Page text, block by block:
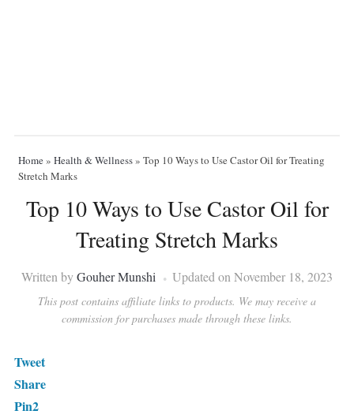
Home» Health & Wellness» Top 10 Ways to Use Castor Oil for Treating
Stretch Marks
Top 10 Ways to Use Castor Oil for
Treating Stretch Marks
Written byGouher Munshi Updated on November 18, 2023
This post contains affiliate links to products. We may receive a
commission for purchases made through these links.
Tweet
Share
Pin2